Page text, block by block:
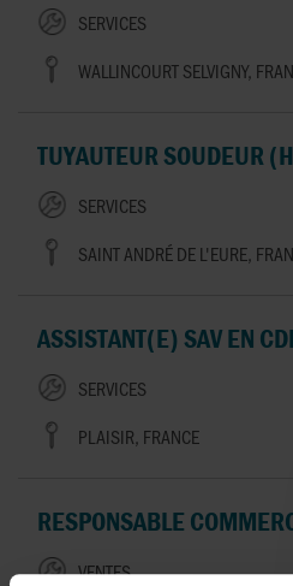
SERVICES
WALLINCOURT SELVIGNY,
TUYAUTEUR SOUDEUR
SERVICES
SAINT ANDRÉ DE L'EURE,
ASSISTANT(E) SAV EN
SERVICES
PLAISIR, FRANCE
RESPONSABLE
VENTES